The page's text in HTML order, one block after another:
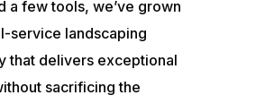
a few tools, we’ve grown
service landscaping
that delivers exceptional
sacrificing the